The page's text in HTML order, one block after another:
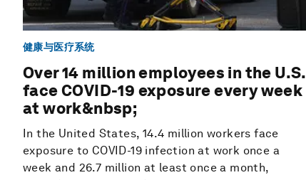
健康与医疗系统
Over 14 million employees in the U.S.
face COVID-19 exposure every week
at work&nbsp;
In the United States, 14.4 million workers face
exposure to COVID-19 infection at work once a
week and 26.7 million at least once a month,